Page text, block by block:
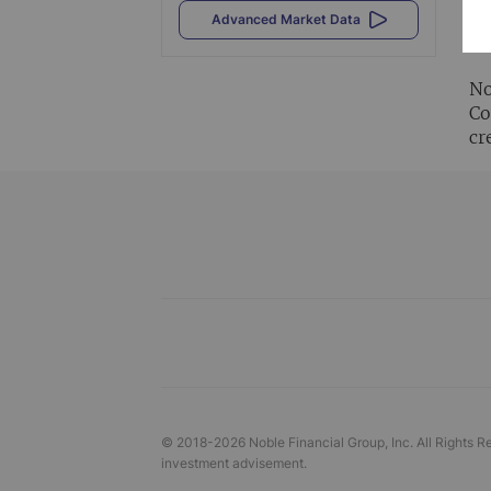
Advanced Market Data
© 2018-2026 Noble Financial Group, Inc. All Rights
investment advisement.